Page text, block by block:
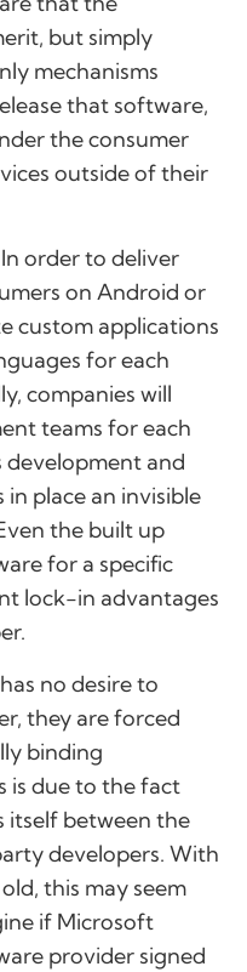
but simply
mechanisms
that software,
the consumer
outside of their
order to deliver
on Android or
custom applications
for each
companies will
teams for each
development and
place an invisible
the built up
for a specific
lock-in advantages
no desire to
they are forced
binding
is due to the fact
itself between the
developers. With
this may seem
if Microsoft
provider signed